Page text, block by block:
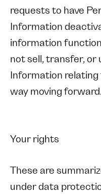
requests to have
Information
information
not sell, transfer, or
Information
way moving forward.
Your rights
These are
under data